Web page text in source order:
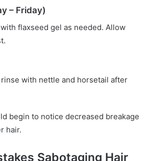
– Friday)
flaxseed gel as needed. Allow
with nettle and horsetail after
begin to notice decreased breakage
hair.
Sabotaging Hair